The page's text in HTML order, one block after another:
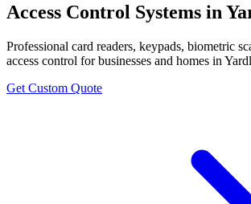
Access Control Systems in
Professional card readers, keypads, biometric
access control for businesses and homes in
Get Custom Quote